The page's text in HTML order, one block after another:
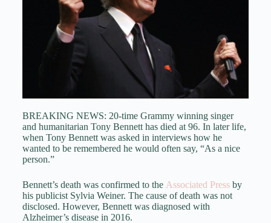
BREAKING NEWS: 20-time Grammy winning singer
and humanitarian Tony Bennett has died at 96. In later life,
when Tony Bennett was asked in interviews how he
wanted to be remembered he would often say, “As a nice
person.”
Bennett’s death was confirmed to the Associated Pressby
his publicist Sylvia Weiner. The cause of death was not
disclosed. However, Bennett was diagnosed with
Alzheimer’s disease in 2016.